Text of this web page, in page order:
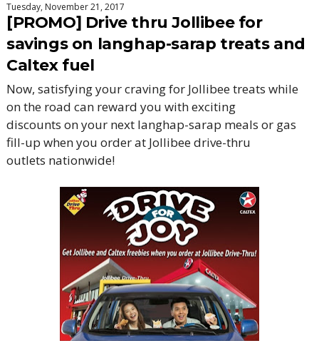
Tuesday, November 21, 2017
[PROMO] Drive thru Jollibee for
savings on langhap-sarap treats and
Caltex fuel
Now, satisfying your craving for Jollibee treats while
on the road can reward you with exciting
discounts on your next langhap-sarap meals or gas
fill-up when you order at Jollibee drive-thru
outlets nationwide!